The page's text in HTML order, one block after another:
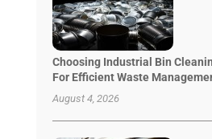
Choosing Industrial Bin
For Efficient Waste
August 4, 2026